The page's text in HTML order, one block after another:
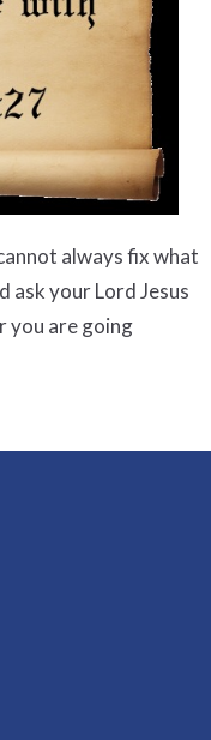
always fix what
ask your Lord Jesus
you are going